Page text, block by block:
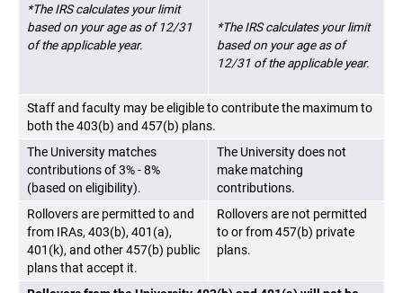
*The IRS calculates your limit
based on your age as of 12/31
of the applicable year.
*The IRS calculates your limit
based on your age as of
12/31 of the applicable year.
Staff and faculty may be eligible to contribute the maximum to
both the 403(b) and 457(b) plans.
The University matches
contributions of 3% - 8%
(based on eligibility).
The University does not
make matching
contributions.
Rollovers are permitted to and
from IRAs, 403(b), 401(a),
401(k), and other 457(b) public
plans that accept it.
Rollovers are not permitted
to or from 457(b) private
plans.